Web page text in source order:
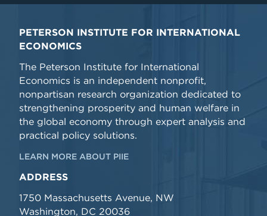
PETERSON INSTITUTE FOR INTERNATIONAL
ECONOMICS
The Peterson Institute for International
Economics is an independent nonprofit,
nonpartisan research organization dedicated to
strengthening prosperity and human welfare in
the global economy through expert analysis and
practical policy solutions.
LEARN MORE ABOUT PIIE
ADDRESS
1750 Massachusetts Avenue, NW
Washington, DC 20036